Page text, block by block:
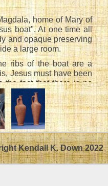
home of Mary of
boat". At one time all
and opaque preserving
a large room.
ribs of the boat are a
Jesus must have been
the fact that there is no
the foot of a mast (the
- boats on Galilee
no sail is spread,
one another at
Kendall K. Down 2022